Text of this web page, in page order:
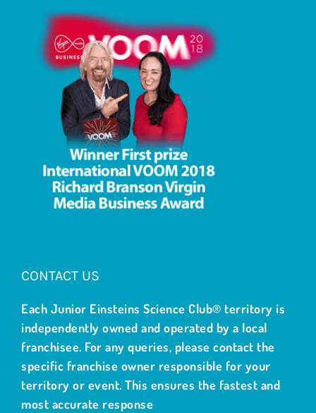
CONTACT US
Each Junior Einsteins Science Club® territory is
independently owned and operated by a local
franchisee. For any queries, please contact the
specific franchise owner responsible for your
territory or event. This ensures the fastest and
most accurate response